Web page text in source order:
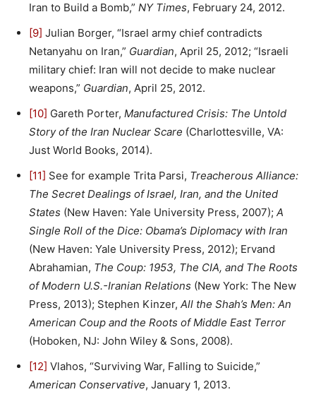
Iran to Build a Bomb,” NY Times, February 24, 2012.
[9] Julian Borger, “Israel army chief contradicts
Netanyahu on Iran,” Guardian, April 25, 2012; “Israeli
military chief: Iran will not decide to make nuclear
weapons,” Guardian, April 25, 2012.
[10] Gareth Porter, Manufactured Crisis: The Untold
Story of the Iran Nuclear Scare (Charlottesville, VA:
Just World Books, 2014).
[11] See for example Trita Parsi, Treacherous Alliance:
The Secret Dealings of Israel, Iran, and the United
States (New Haven: Yale University Press, 2007); A
Single Roll of the Dice: Obama’s Diplomacy with Iran
(New Haven: Yale University Press, 2012); Ervand
Abrahamian, The Coup: 1953, The CIA, and The Roots
of Modern U.S.-Iranian Relations (New York: The New
Press, 2013); Stephen Kinzer, All the Shah’s Men: An
American Coup and the Roots of Middle East Terror
(Hoboken, NJ: John Wiley & Sons, 2008).
[12] Vlahos, “Surviving War, Falling to Suicide,”
American Conservative, January 1, 2013.